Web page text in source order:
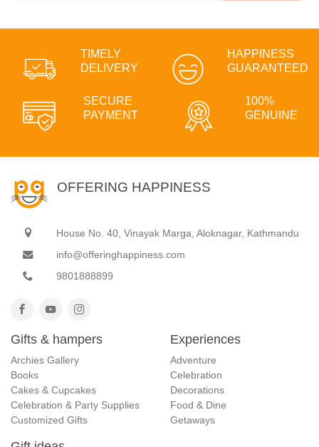
TIMELY
DELIVERY
HAPPINESS
GUARANTEED
SECURE
PAYMENT
100%
GENUINE
OFFERING HAPPINESS
House No. 40, Vinayak Marga, Aloknagar, Kathmandu
info@offeringhappiness.com
9801888899
Gifts & hampers
Archies Gallery
Books
Cakes & Cupcakes
Celebration & Party Supplies
Customized Gifts
Experiences
Adventure
Celebration
Decorations
Food & Dine
Getaways